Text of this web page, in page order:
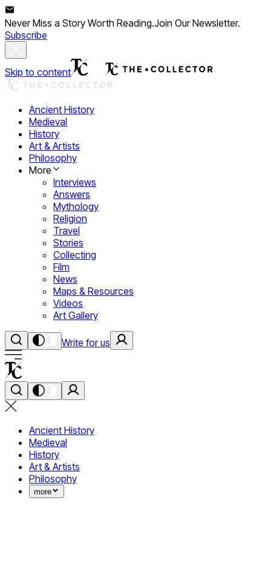
Never Miss a Story Worth Reading.Join Our Newsletter.
Subscribe
Skip to content
Ancient History
Medieval
History
Art & Artists
Philosophy
More
Interviews
Answers
Mythology
Religion
Travel
Stories
Collecting
Film
News
Maps & Resources
Videos
Art Gallery
Write for us
Ancient History
Medieval
History
Art & Artists
Philosophy
more